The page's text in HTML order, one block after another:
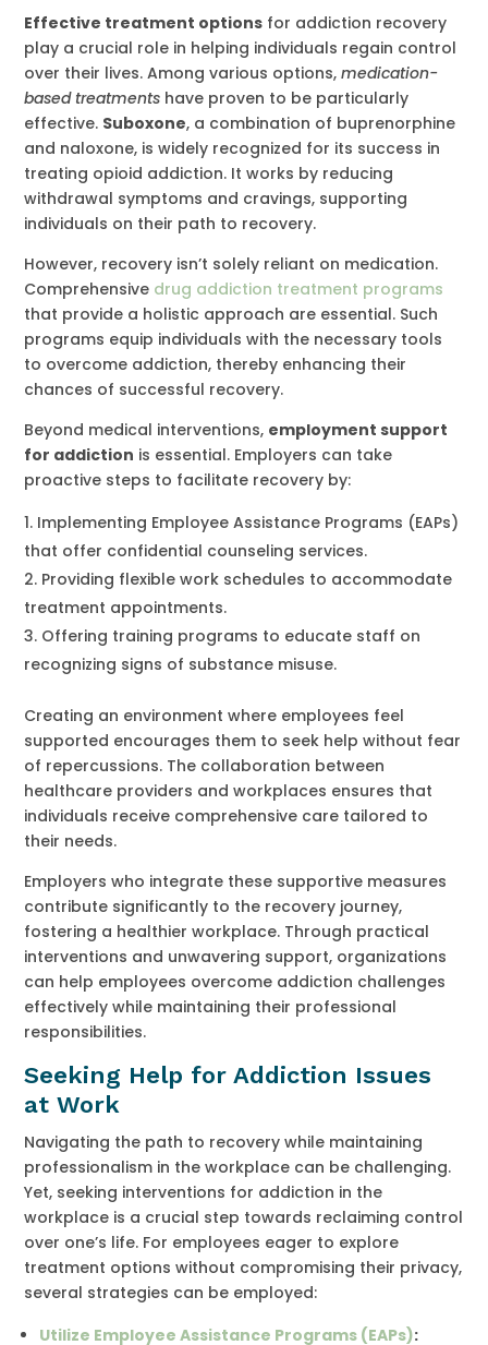
Effective treatment options for addiction recovery
play a crucial role in helping individuals regain control
over their lives. Among various options,medication-
based treatments have proven to be particularly
effective. Suboxone, a combination of buprenorphine
and naloxone, is widely recognized for its success in
treating opioid addiction. It works by reducing
withdrawal symptoms and cravings, supporting
individuals on their path to recovery.
However, recovery isn’t solely reliant on medication.
Comprehensive drug addiction treatment programs
that provide a holistic approach are essential. Such
programs equip individuals with the necessary tools
to overcome addiction, thereby enhancing their
chances of successful recovery.
Beyond medical interventions, employment support
for addiction is essential. Employers can take
proactive steps to facilitate recovery by:
Implementing Employee Assistance Programs (EAPs)
that offer confidential counseling services.
Providing flexible work schedules to accommodate
treatment appointments.
Offering training programs to educate staff on
recognizing signs of substance misuse.
Creating an environment where employees feel
supported encourages them to seek help without fear
of repercussions. The collaboration between
healthcare providers and workplaces ensures that
individuals receive comprehensive care tailored to
their needs.
Employers who integrate these supportive measures
contribute significantly to the recovery journey,
fostering a healthier workplace. Through practical
interventions and unwavering support, organizations
can help employees overcome addiction challenges
effectively while maintaining their professional
responsibilities.
Seeking Help for Addiction Issues
at Work
Navigating the path to recovery while maintaining
professionalism in the workplace can be challenging.
Yet, seeking interventions for addiction in the
workplace is a crucial step towards reclaiming control
over one’s life. For employees eager to explore
treatment options without compromising their privacy,
several strategies can be employed:
Utilize Employee Assistance Programs (EAPs):